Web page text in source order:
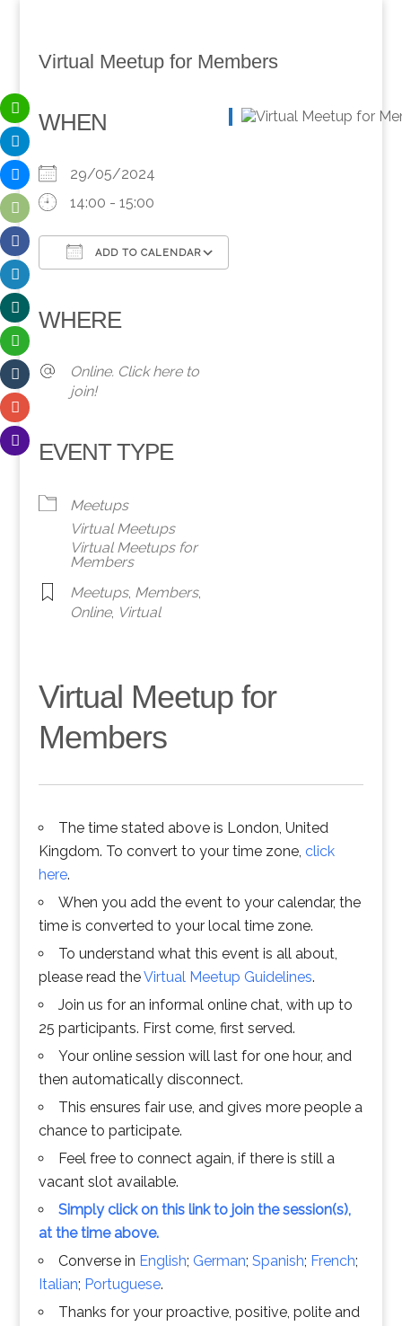
Virtual Meetup for Members
WHEN
29/05/2024
14:00 - 15:00
ADD TO CALENDAR
WHERE
Online. Click here to
join!
EVENT TYPE
Meetups
Virtual Meetups
Virtual Meetups for
Members
Meetups, Members,
Online, Virtual
Virtual Meetup for
Members
The time stated above is London, United
Kingdom. To convert to your time zone, click
here.
When you add the event to your calendar, the
time is converted to your local time zone.
To understand what this event is all about,
please read theVirtual Meetup Guidelines.
Join us for an informal online chat, with up to
25 participants. First come, first served.
Your online session will last for one hour, and
then automatically disconnect.
This ensures fair use, and gives more people a
chance to participate.
Feel free to connect again, if there is still a
vacant slot available.
Simply click on this link to join the session(s),
at the time above.
Converse in English; German; Spanish; French;
Italian; Portuguese.
Thanks for your proactive, positive, polite and